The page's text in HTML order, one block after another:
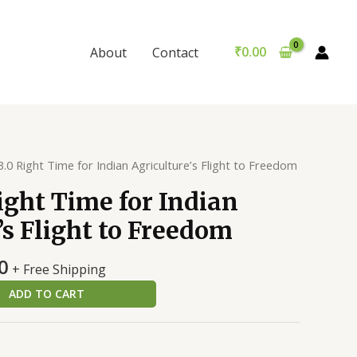
About Contact ₹0.00
Right Time for Indian Agriculture’s Flight to Freedom
Time for Indian
Flight to Freedom
Current
price
is:
₹289.00.
+ Free Shipping
ADD TO CART
for
quantity